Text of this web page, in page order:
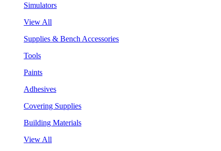
Simulators
View All
Supplies & Bench Accessories
Tools
Paints
Adhesives
Covering Supplies
Building Materials
View All